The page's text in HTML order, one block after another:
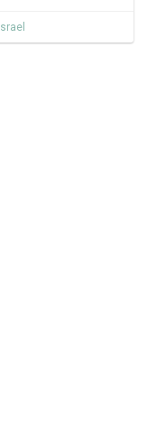
Israel